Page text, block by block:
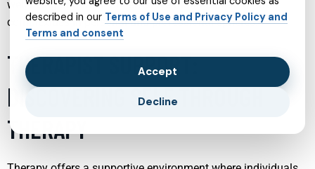
well-being and facilitate effective management of life’s
complexities in personal and professional spheres.
THERAPIST SUPPORT:
DISCOVERING SELF THROUGH
THERAPY
described in our Terms of Use and Privacy Policy and
Terms and consent
Accept
Decline